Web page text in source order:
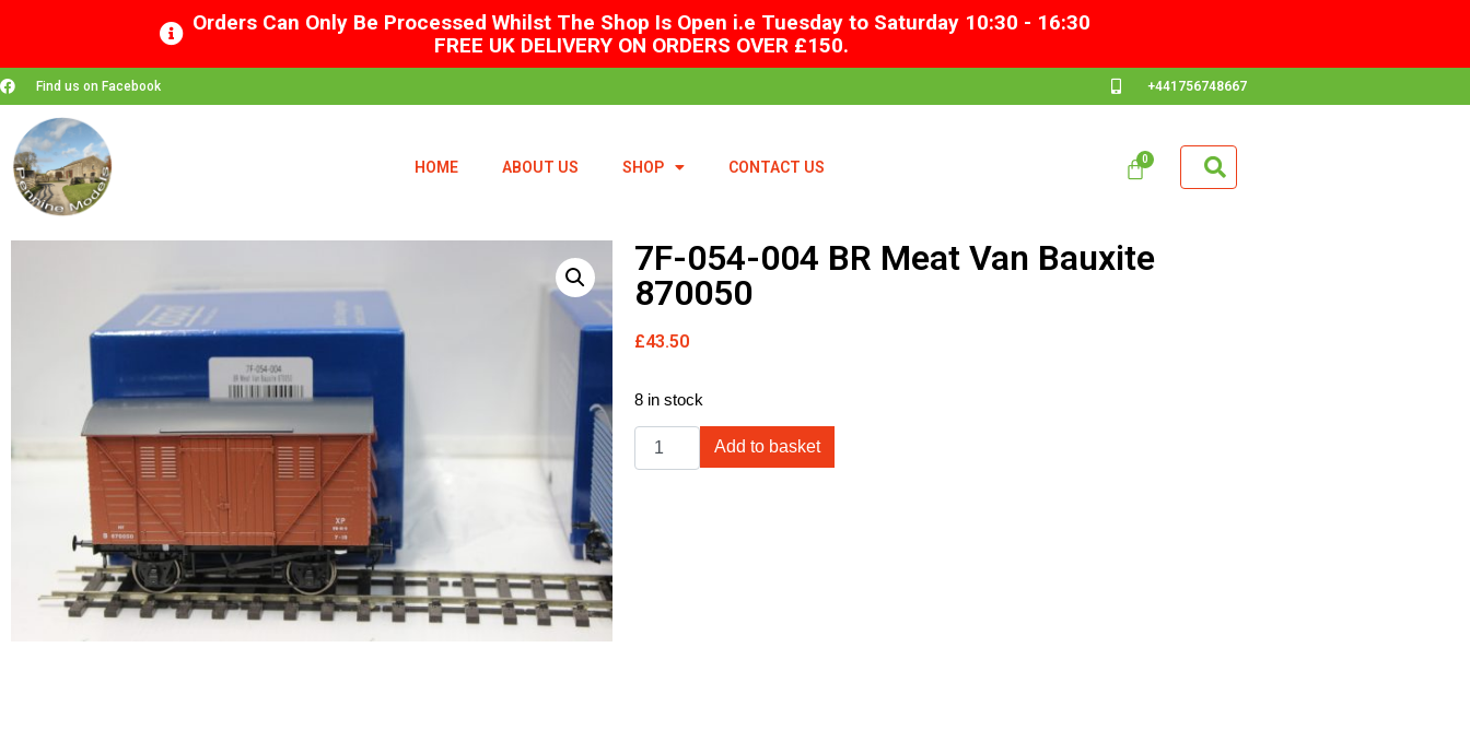
Orders Can Only Be Processed Whilst The Shop Is Open i.e Tuesday to Saturday 10:30 - 16:30
FREE UK DELIVERY ON ORDERS OVER £150.
Find us on Facebook +441756748667
HOME ABOUT US SHOP CONTACT US
7F-054-004 BR Meat Van Bauxite
870050
£43.50
8 in stock
Add to basket